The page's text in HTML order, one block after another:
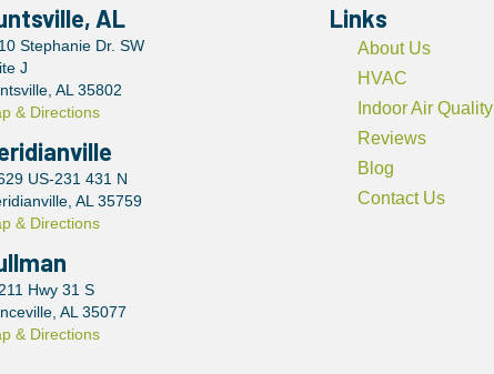
AL
Stephanie Dr. SW
J
AL 35802
& Directions
US-231 431 N
AL 35759
& Directions
Hwy 31 S
AL 35077
& Directions
Links
About Us
HVAC
Indoor Air Quality
Reviews
Blog
Contact Us